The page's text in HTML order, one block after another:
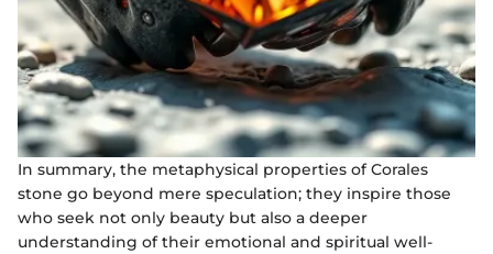
In summary, the metaphysical properties of Corales
stone go beyond mere speculation; they inspire those
who seek not only beauty but also a deeper
understanding of their emotional and spiritual well-